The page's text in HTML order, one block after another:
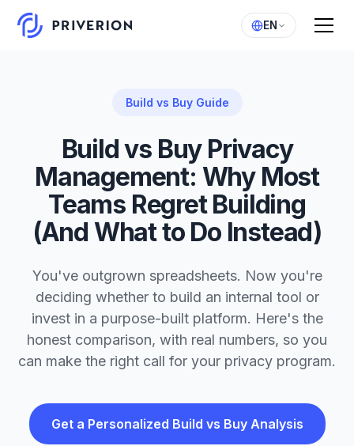
EN
Build vs Buy Guide
Build vs Buy Privacy
Management: Why Most
Teams Regret Building
(And What to Do Instead)
You've outgrown spreadsheets. Now you're
deciding whether to build an internal tool or
invest in a purpose-built platform. Here's the
honest comparison, with real numbers, so you
can make the right call for your privacy program.
Get a Personalized Build vs Buy Analysis